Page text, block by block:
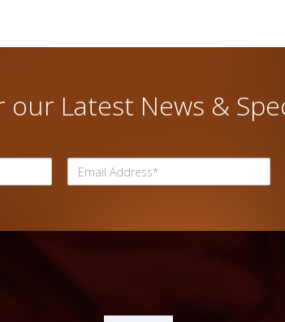
our Latest News &